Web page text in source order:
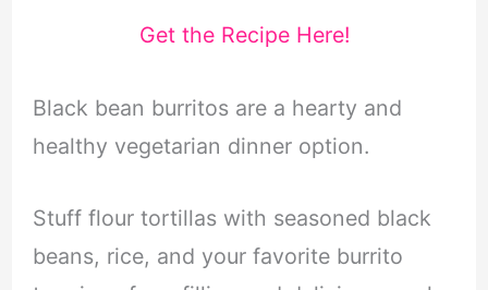
Get the Recipe Here!
Black bean burritos are a hearty and
healthy vegetarian dinner option.
Stuff flour tortillas with seasoned black
beans, rice, and your favorite burrito